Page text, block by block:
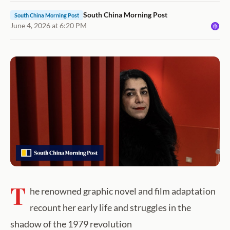
South China Morning Post
South China Morning Post
June 4, 2026 at 6:20 PM
T he renowned graphic novel and film adaptation
recount her early life and struggles in the
shadow of the 1979 revolution